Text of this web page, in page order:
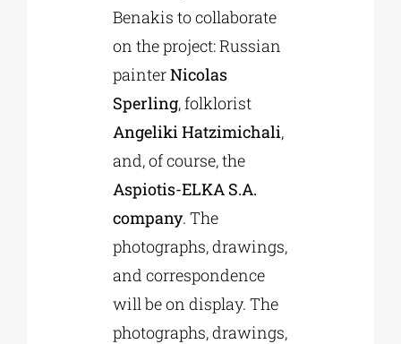
Benakis to collaborate
on the project: Russian
painterNicolas
Sperling, folklorist
Angeliki Hatzimichali,
and, of course, the
Aspiotis-ELKA S.A.
company. The
photographs, drawings,
and correspondence
will be on display. The
photographs, drawings,